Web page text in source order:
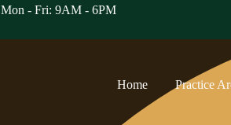
Mon - Fri: 9AM - 6PM
Home Practice